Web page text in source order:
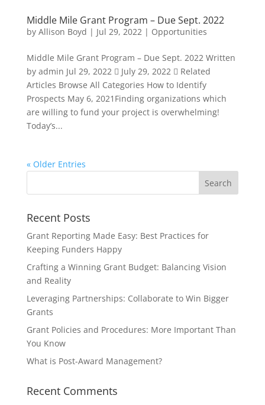
Middle Mile Grant Program – Due Sept. 2022
by Allison Boyd | Jul 29, 2022| Opportunities
Middle Mile Grant Program – Due Sept. 2022 Written
by admin Jul 29, 2022  July 29, 2022  Related
Articles Browse All Categories How to Identify
Prospects May 6, 2021Finding organizations which
are willing to fund your project is overwhelming!
Today’s...
« Older Entries
Recent Posts
Grant Reporting Made Easy: Best Practices for
Keeping Funders Happy
Crafting a Winning Grant Budget: Balancing Vision
and Reality
Leveraging Partnerships: Collaborate to Win Bigger
Grants
Grant Policies and Procedures: More Important Than
You Know
What is Post-Award Management?
Recent Comments